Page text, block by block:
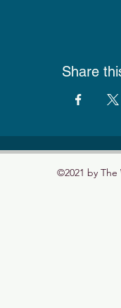
Share
©2021 by